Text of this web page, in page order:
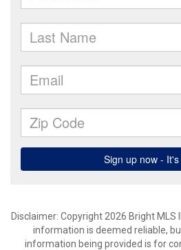
Disclaimer: Copyright 2026 Bright MLS
information is deemed reliable,
information being provided is for